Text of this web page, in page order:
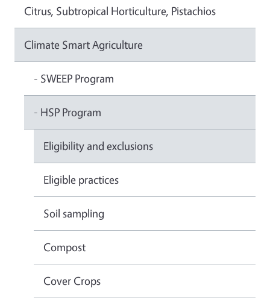
Citrus, Subtropical Horticulture, Pistachios
Climate Smart Agriculture
- SWEEP Program
- HSP Program
Eligibility and exclusions
Eligible practices
Soil sampling
Compost
Cover Crops